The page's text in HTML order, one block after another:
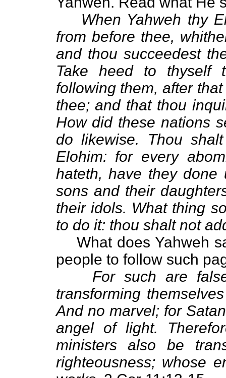
When Yahweh thy
from before thee,
and thou succeedest
Take heed to thyself
following them, after
thee; and that thou
How did these nations
do likewise. Thou
Elohim: for every
hateth, have they
sons and their
their idols. What thing
to do it: thou shalt not
What does Yahweh
people to follow such
For such are
transforming
And no marvel; for
angel of light.
ministers also be
righteousness; whose